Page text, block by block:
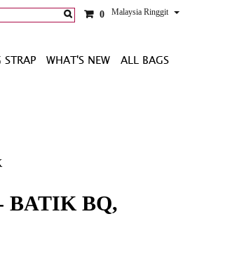
Malaysia Ringgit
0
STRAP WHAT'S NEW ALL BAGS
BATIK BQ,